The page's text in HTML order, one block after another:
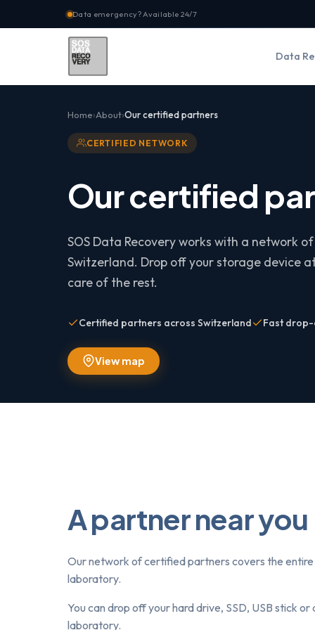
Data emergency? Available 24/7
Data
Home About Our certified partners
CERTIFIED NETWORK
Our certified
SOS Data Recovery works with a network
Switzerland. Drop off your storage device
care of the rest.
Certified partners across Switzerland Fast
View map
A partner near you
Our network of certified partners covers the entire
laboratory.
You can drop off your hard drive, SSD, USB stick
laboratory.